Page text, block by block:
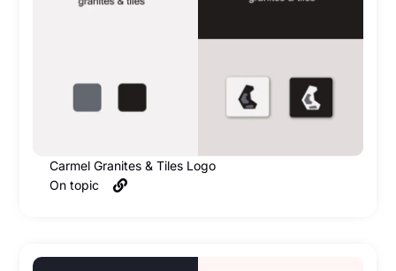
Carmel Granites & Tiles Logo
On topic